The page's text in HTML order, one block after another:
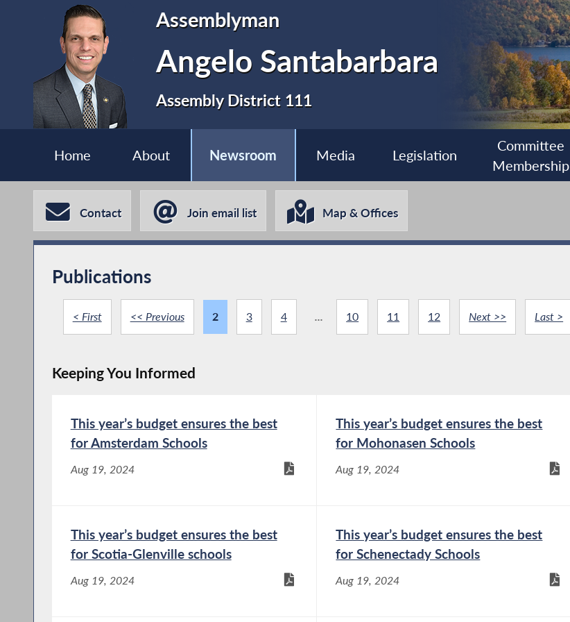
Assemblyman
Angelo Santabarbara
Assembly District 111
Home About Newsroom Media Legislation
Committee
Membership
Contact Join email list Map & Offices
Publications
< First << Previous 2 3 4 ... 10 11 12 Next >> Last >
Keeping You Informed
This year’s budget ensures the best
for Amsterdam Schools
Aug 19, 2024
This year’s budget ensures the best
for Mohonasen Schools
Aug 19, 2024
This year’s budget ensures the best
for Scotia-Glenville schools
Aug 19, 2024
This year’s budget ensures the best
for Schenectady Schools
Aug 19, 2024